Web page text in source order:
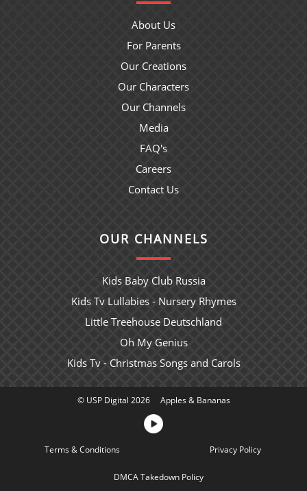
About Us
For Parents
Our Creations
Our Characters
Our Channels
Media
FAQ's
Careers
Contact Us
OUR CHANNELS
Kids Baby Club Russia
Kids Tv Lullabies - Nursery Rhymes
Little Treehouse Deutschland
Oh My Genius
Kids Tv - Christmas Songs and Carols
© USP Digital 2026 Apples & Bananas
Sitemap
Terms & Conditions Privacy Policy
DMCA Takedown Policy